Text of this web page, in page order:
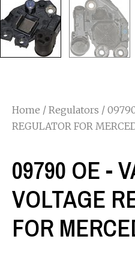
Home / Regulators /
REGULATOR FOR
09790 OE -
VOLTAGE
FOR